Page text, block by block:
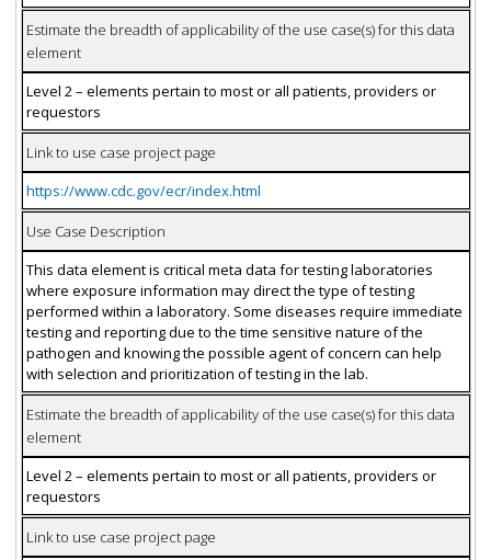
Estimate the breadth of applicability of the use case(s) for this data
element
Level 2 – elements pertain to most or all patients, providers or
requestors
Link to use case project page
https://www.cdc.gov/ecr/index.html
Use Case Description
This data element is critical meta data for testing laboratories
where exposure information may direct the type of testing
performed within a laboratory. Some diseases require immediate
testing and reporting due to the time sensitive nature of the
pathogen and knowing the possible agent of concern can help
with selection and prioritization of testing in the lab.
Estimate the breadth of applicability of the use case(s) for this data
element
Level 2 – elements pertain to most or all patients, providers or
requestors
Link to use case project page